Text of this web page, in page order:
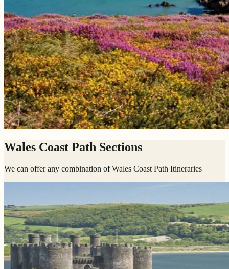
Wales Coast Path Sections
We can offer any combination of Wales Coast Path Itineraries